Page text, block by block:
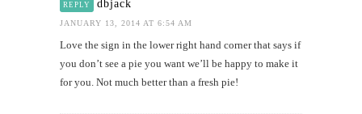
REPLY dbjack
JANUARY 13, 2014 AT 6:54 AM
Love the sign in the lower right hand corner that says if
you don’t see a pie you want we’ll be happy to make it
for you. Not much better than a fresh pie!